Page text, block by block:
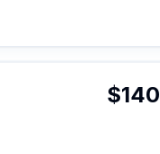
$140